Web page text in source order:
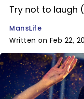
Try not to laugh
MansLife
Written on Feb 22,